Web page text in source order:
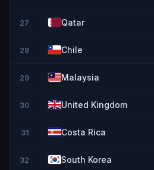
27 Qatar
28 Chile
29 Malaysia
30 United Kingdom
31 Costa Rica
32 South Korea